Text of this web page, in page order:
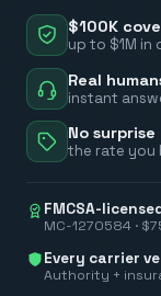
$100K
up to $1M in
Real
instant
No
the rate you
FMCSA-
MC-1270584 ·
Every carrier
Authority +